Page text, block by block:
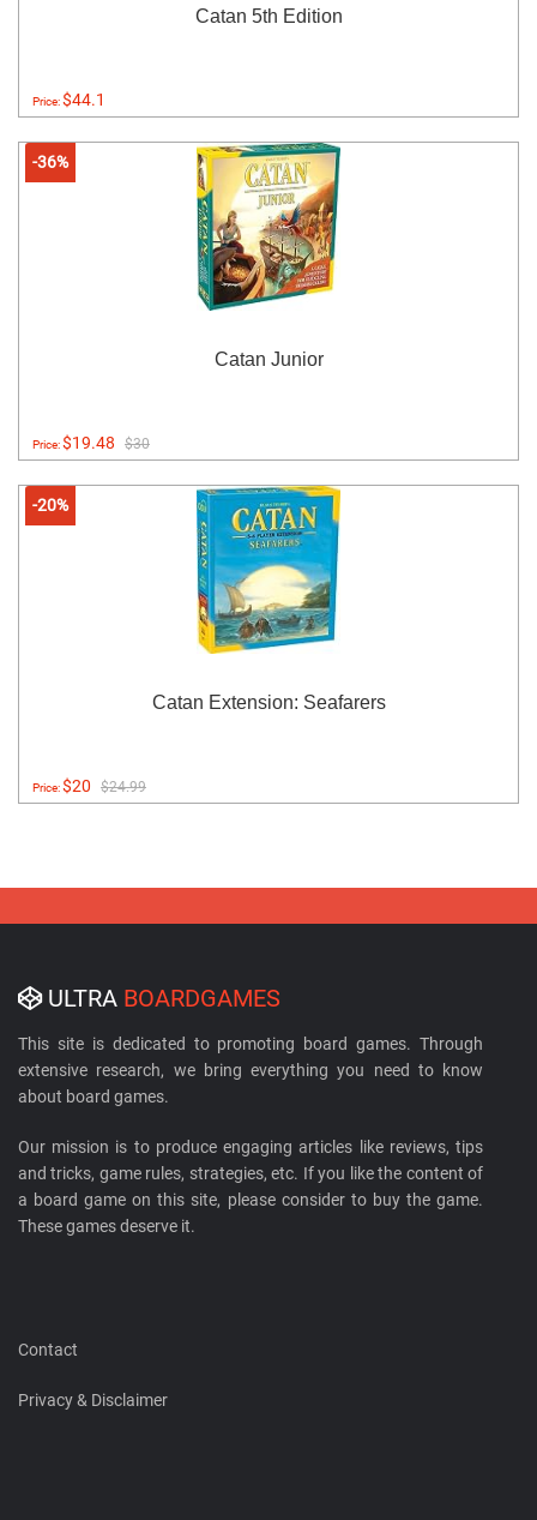
Catan 5th Edition
Price:$44.1
-36%
Catan Junior
Price:$19.48 $30
-20%
Catan Extension: Seafarers
Price:$20 $24.99
ULTRA BOARDGAMES
This site is dedicated to promoting board games. Through
extensive research, we bring everything you need to know
about board games.
Our mission is to produce engaging articles like reviews, tips
and tricks, game rules, strategies, etc. If you like the content of
a board game on this site, please consider to buy the game.
These games deserve it.
Contact
Privacy & Disclaimer